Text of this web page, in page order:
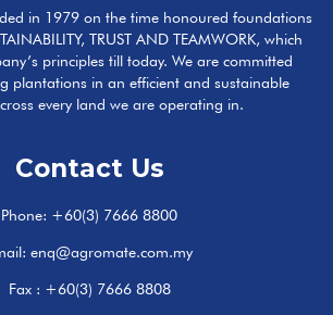
in 1979 on the time honoured foundations
TRUST AND TEAMWORK, which
principles till today. We are committed
plantations in an efficient and sustainable
every land we are operating in.
Contact Us
Phone: +60(3) 7666 8800
enq@agromate.com.my
Fax : +60(3) 7666 8808